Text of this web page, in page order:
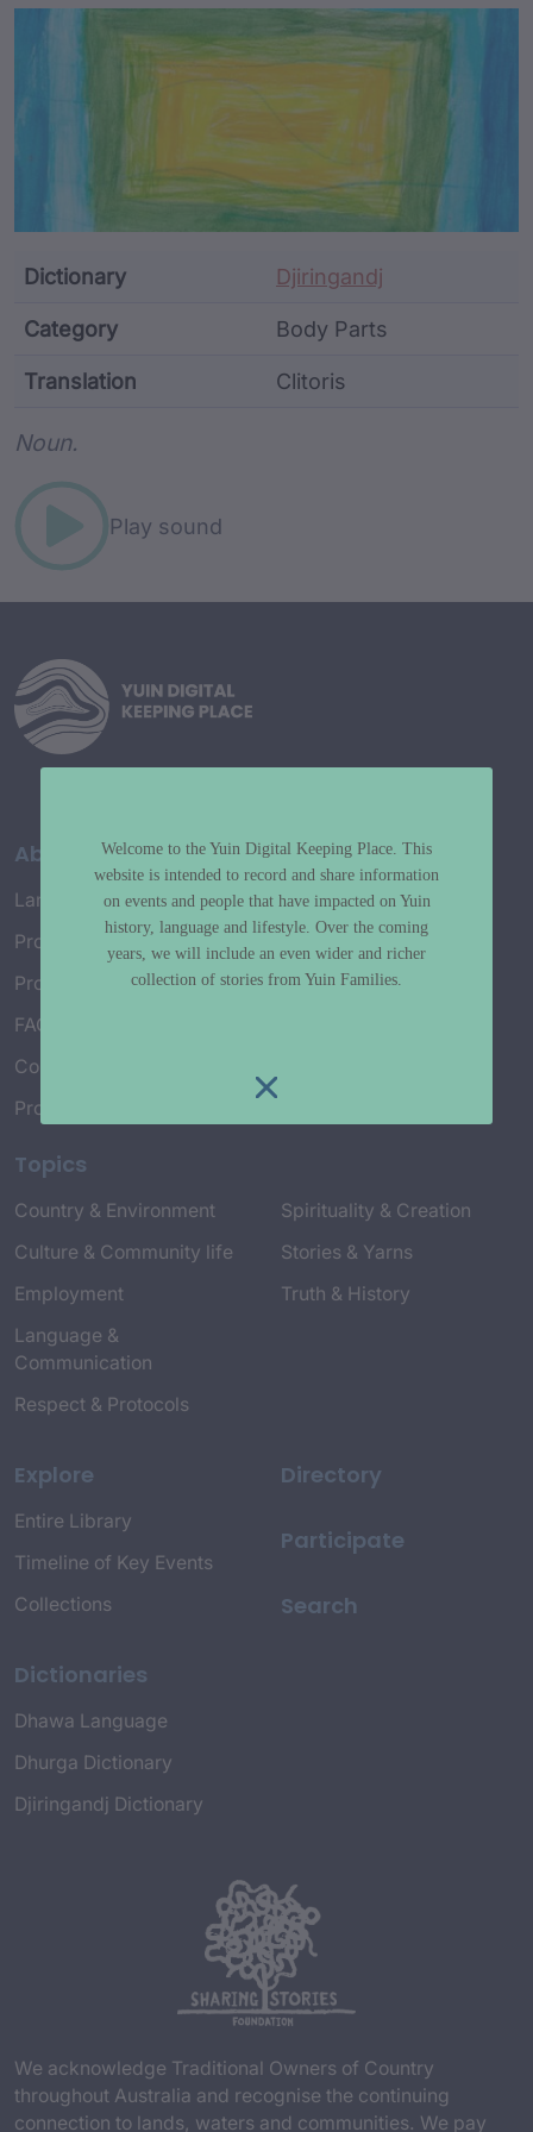
Article Content and
Dictionary Djiringandj
Category Body Parts
Translation Clitoris
Noun.
Play sound
About
Language Map
Project History
Project Working Group
FAQ’s
Connect with Us
Project Credits
Topics
Country & Environment
Culture & Community life
Employment
Language &
Communication
Respect & Protocols
Spirituality & Creation
Stories & Yarns
Truth & History
Explore
Entire Library
Timeline of Key Events
Collections
Dictionaries
Dhawa Language
Dhurga Dictionary
Djiringandj Dictionary
Directory
Participate
Search
We acknowledge Traditional Owners of Country
throughout Australia and recognise the continuing
connection to lands, waters and communities. We pay
Welcome to the Yuin Digital Keeping Place. This
website is intended to record and share information
on events and people that have impacted on Yuin
history, language and lifestyle. Over the coming
years, we will include an even wider and richer
collection of stories from Yuin Families.